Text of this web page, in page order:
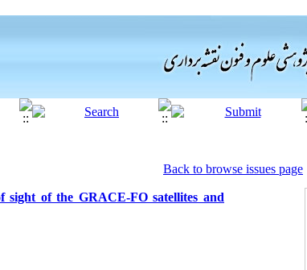
Back to browse issues page
sight of the GRACE-FO satellites and